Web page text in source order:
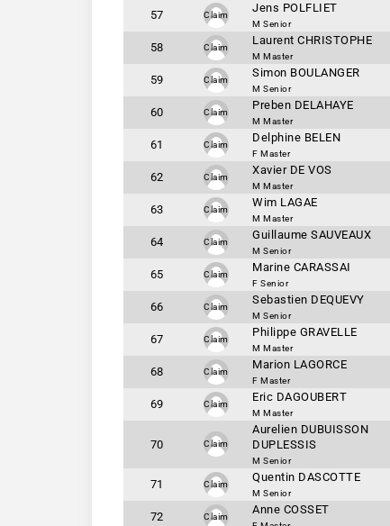
57 Claim
Jens POLFLIET
M Senior
58 Claim
Laurent CHRISTOPHE
M Master
59 Claim
Simon BOULANGER
M Senior
60 Claim
Preben DELAHAYE
M Master
61 Claim
Delphine BELEN
F Master
62 Claim
Xavier DE VOS
M Master
63 Claim
Wim LAGAE
M Master
64 Claim
Guillaume SAUVEAUX
M Senior
65 Claim
Marine CARASSAI
F Senior
66 Claim
Sebastien DEQUEVY
M Senior
67 Claim
Philippe GRAVELLE
M Master
68 Claim
Marion LAGORCE
F Master
69 Claim
Eric DAGOUBERT
M Master
70 Claim
Aurelien DUBUISSON
DUPLESSIS
M Senior
71 Claim
Quentin DASCOTTE
M Senior
72 Claim
Anne COSSET